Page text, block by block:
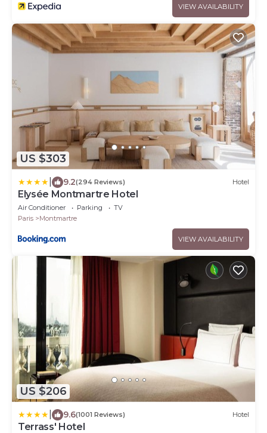
VIEW AVAILABILITY
US $303
9.2(294 Reviews) Hotel
Elysée Montmartre Hotel
Air Conditioner Parking
TV
Paris
Montmartre
VIEW AVAILABILITY
US $206
9.6(1001 Reviews) Hotel
Terrass' Hotel